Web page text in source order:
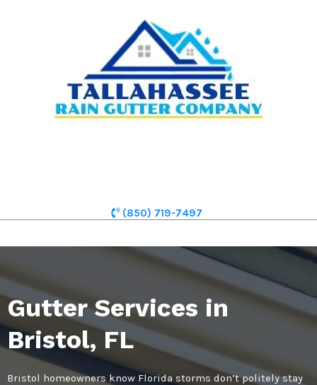
(850) 719-7497
Gutter Services in
Bristol, FL
Bristol homeowners know Florida storms don’t politely stay